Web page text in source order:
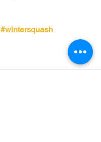
#wintersquash